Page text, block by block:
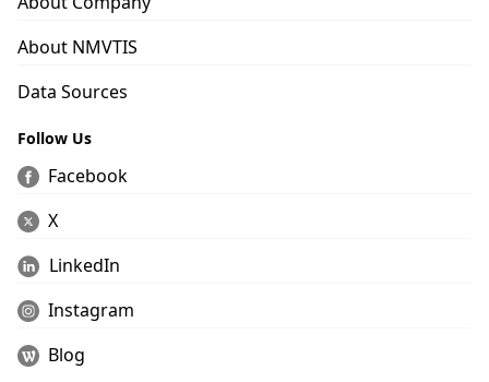
About NMVTIS
Data Sources
Follow Us
Facebook
X
LinkedIn
Instagram
Blog